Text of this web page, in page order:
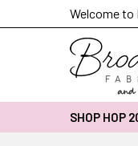
Welcome to
SHOP HOP